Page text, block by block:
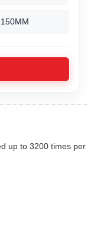
up to 3200 times per